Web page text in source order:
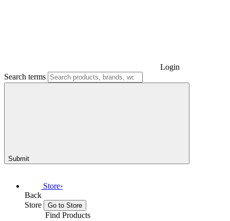
Login
Search terms
Submit
Store›
Back
Store
Go to Store
Find Products